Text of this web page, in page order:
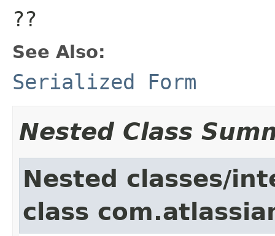
??
See Also:
Serialized Form
Nested Class
Nested classes/
class